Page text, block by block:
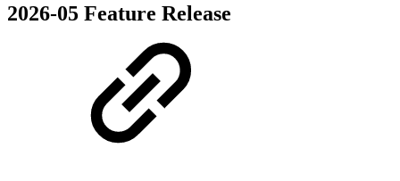
2026-05 Feature Release